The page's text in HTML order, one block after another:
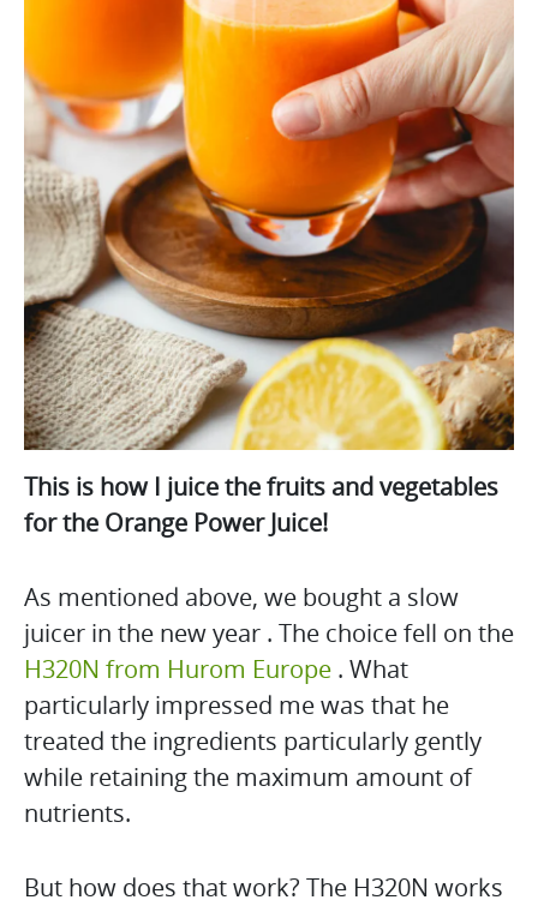
This is how I juice the fruits and vegetables
for the Orange Power Juice!
As mentioned above, we bought a slow
juicer in the new year . The choice fell on the
H320N from Hurom Europe . What
particularly impressed me was that he
treated the ingredients particularly gently
while retaining the maximum amount of
nutrients.
But how does that work? The H320N works